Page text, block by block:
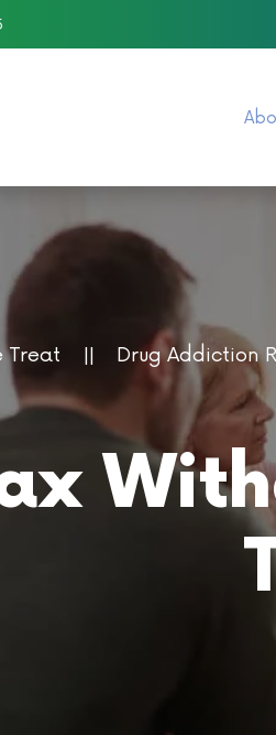
Treat Drug Addiction